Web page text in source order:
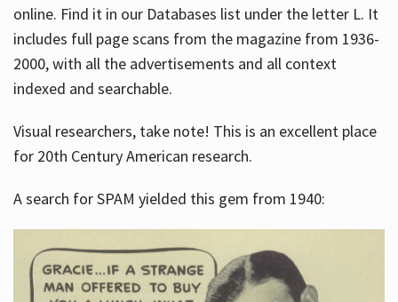
online. Find it in our Databases list under the letter L. It
includes full page scans from the magazine from 1936-
2000, with all the advertisements and all context
indexed and searchable.
Visual researchers, take note! This is an excellent place
for 20th Century American research.
A search for SPAM yielded this gem from 1940: